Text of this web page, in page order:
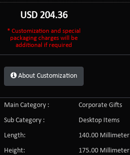
USD 204.36
* Customization and special
packaging charges will be
additional if required
About Customization
Main Category :
Corporate Gifts
Sub Category :
Desktop Items
Length:
140.00 Millimeter
Height:
175.00 Millimeter